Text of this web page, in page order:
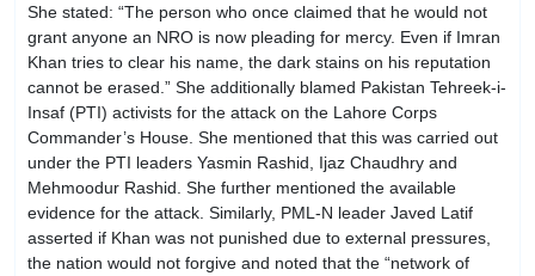
She stated: “The person who once claimed that he would not
grant anyone an NRO is now pleading for mercy. Even if Imran
Khan tries to clear his name, the dark stains on his reputation
cannot be erased.” She additionally blamed Pakistan Tehreek-i-
Insaf (PTI) activists for the attack on the Lahore Corps
Commander’s House. She mentioned that this was carried out
under the PTI leaders Yasmin Rashid, Ijaz Chaudhry and
Mehmoodur Rashid. She further mentioned the available
evidence for the attack. Similarly, PML-N leader Javed Latif
asserted if Khan was not punished due to external pressures,
the nation would not forgive and noted that the “network of